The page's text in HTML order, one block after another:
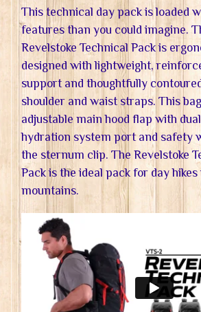
This technical day pack is loaded
features than you could imagine.
Revelstoke Technical Pack is
designed with lightweight,
support and thoughtfully
shoulder and waist straps. This
adjustable main hood flap with
hydration system port and safety
the sternum clip. The Revelstoke
Pack is the ideal pack for day hikes
mountains.